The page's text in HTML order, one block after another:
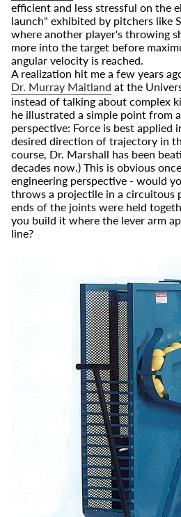
efficient and less stressful on the
launch" exhibited by pitchers like
where another player's throwing
more into the target before
angular velocity is reached.
A realization hit me a few years
Dr. Murray Maitland at the
instead of talking about complex
he illustrated a simple point from
perspective: Force is best applied
desired direction of trajectory in
course, Dr. Marshall has been
decades now.) This is obvious
engineering perspective - would
throws a projectile in a circuitous
ends of the joints were held
you build it where the lever arm
line?